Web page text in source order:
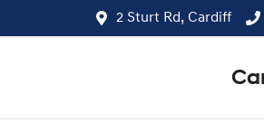
2 Sturt Rd, Cardiff